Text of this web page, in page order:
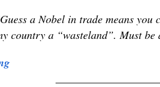
a Nobel in trade means
country a “wasteland”. Must